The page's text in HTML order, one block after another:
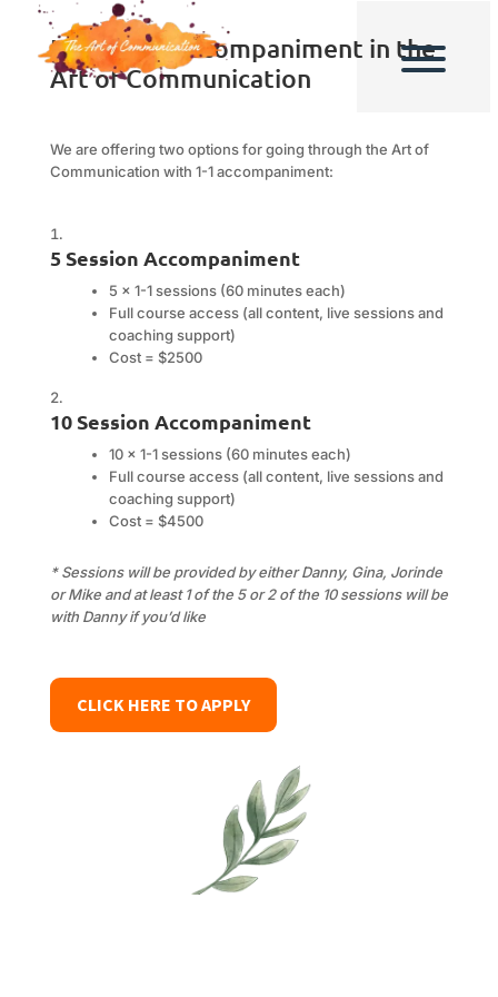
Individual Accompaniment in the
Art of Communication
We are offering two options for going through the Art of
Communication with 1-1 accompaniment:
5 Session Accompaniment
5 x 1-1 sessions (60 minutes each)
Full course access (all content, live sessions and
coaching support)
Cost = $2500
10 Session Accompaniment
10 x 1-1 sessions (60 minutes each)
Full course access (all content, live sessions and
coaching support)
Cost = $4500
* Sessions will be provided by either Danny, Gina, Jorinde
or Mike and at least 1 of the 5 or 2 of the 10 sessions will be
with Danny if you’d like
CLICK HERE TO APPLY